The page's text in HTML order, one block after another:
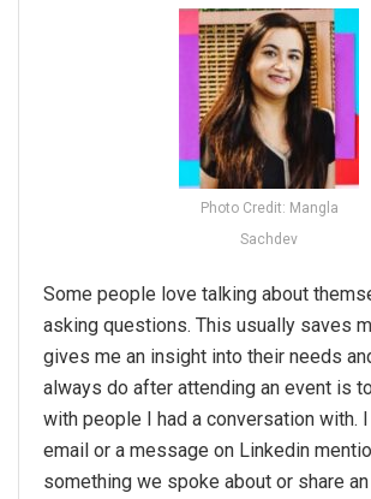
Photo Credit: Mangla
Sachdev
Some people love talking about
asking questions. This usually saves
gives me an insight into their needs
always do after attending an event is
with people I had a conversation with.
email or a message on Linkedin
something we spoke about or share